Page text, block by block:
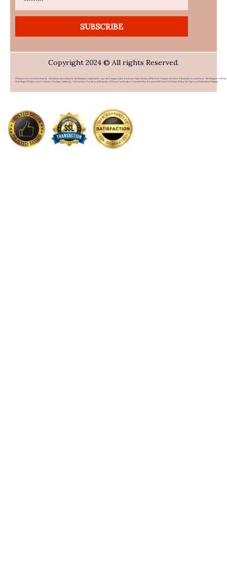
SUBSCRIBE
Copyright 2024 © All rights Reserved.
PHFlower.com Is An Online Flower & Gift Delivery Service Based In The Philippines. Established In 2007, The Company Caters To Overseas Filipino Workers (OFWs) And Foreigners Who Wish To Send Gifts To Loved Ones In The Philippines. Offering A
Wide Range Of Products Such As Flowers, Chocolates, Stuffed Toys, And Food Items From Top Local Restaurants, PHFlower.com Provides A Convenient Way To Connect With Family And Friends Without The High Cost Of International Shipping.